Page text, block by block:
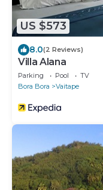
US $573
8.0(2 Reviews)
Villa Alana
Parking Pool
TV
Bora Bora
Vaitape